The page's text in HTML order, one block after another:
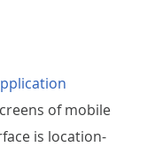
of mobile
is location-